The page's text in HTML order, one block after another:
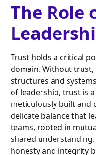
The Role
Trust holds a critical
domain. Without
structures and
of leadership, trust is
meticulously built and
delicate balance that
teams, rooted in
shared
honesty and integrity